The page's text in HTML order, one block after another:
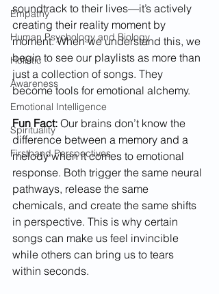
Empathy
Human Psychology and Biology
Holistic
Awareness
Emotional Intelligence
Spirituality
Firsthand Perspectives
soundtrack to their lives—it’s actively
creating their reality moment by
moment. When we understand this, we
begin to see our playlists as more than
just a collection of songs. They
become tools for emotional alchemy.
Fun Fact: Our brains don’t know the
difference between a memory and a
melody when it comes to emotional
response. Both trigger the same neural
pathways, release the same
chemicals, and create the same shifts
in perspective. This is why certain
songs can make us feel invincible
while others can bring us to tears
within seconds.